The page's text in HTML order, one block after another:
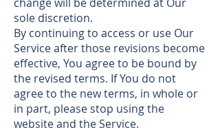
sole discretion.
By continuing to access or use Our
Service after those revisions become
effective, You agree to be bound by
the revised terms. If You do not
agree to the new terms, in whole or
in part, please stop using the
website and the Service.